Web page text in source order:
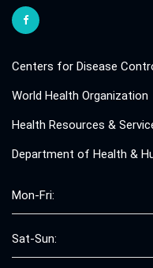
Centers for Disease
World Health Organization
Health Resources &
Department of Health &
Mon-Fri:
Sat-Sun: